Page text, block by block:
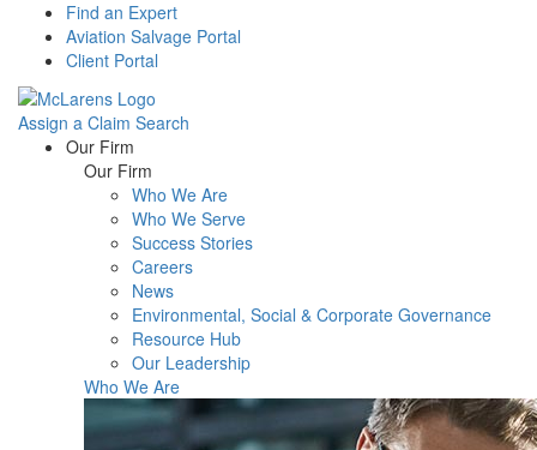
Find an Expert
Aviation Salvage Portal
Client Portal
Assign a Claim Search
Menu Our Firm
Our Firm
Who We Are
Who We Serve
Success Stories
Careers
News
Environmental, Social & Corporate Governance
Resource Hub
Our Leadership
Who We Are